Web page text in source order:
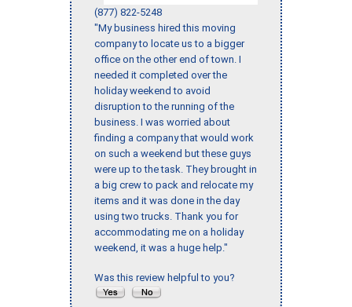
(877) 822-5248
"My business hired this moving
company to locate us to a bigger
office on the other end of town. I
needed it completed over the
holiday weekend to avoid
disruption to the running of the
business. I was worried about
finding a company that would work
on such a weekend but these guys
were up to the task. They brought in
a big crew to pack and relocate my
items and it was done in the day
using two trucks. Thank you for
accommodating me on a holiday
weekend, it was a huge help."
Was this review helpful to you?